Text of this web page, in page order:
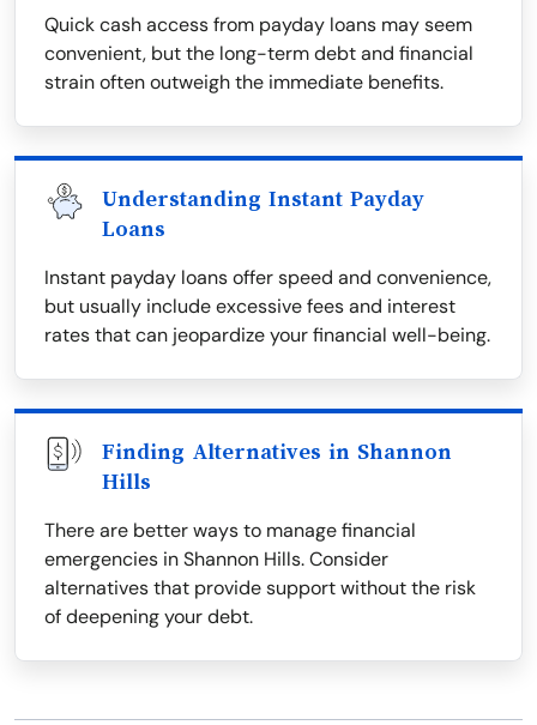
Quick cash access from payday loans may seem
convenient, but the long-term debt and financial
strain often outweigh the immediate benefits.
Understanding Instant Payday
Loans
Instant payday loans offer speed and convenience,
but usually include excessive fees and interest
rates that can jeopardize your financial well-being.
Finding Alternatives in Shannon
Hills
There are better ways to manage financial
emergencies in Shannon Hills. Consider
alternatives that provide support without the risk
of deepening your debt.